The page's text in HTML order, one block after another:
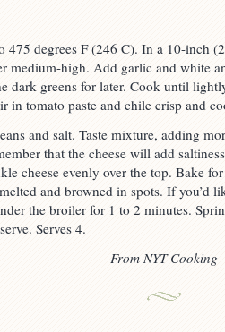
475 degrees F (246 C). In a 10-inch
medium-high. Add garlic and white
dark greens for later. Cook until
in tomato paste and chile crisp and
and salt. Taste mixture, adding
that the cheese will add
cheese evenly over the top. Bake
and browned in spots. If you’d
the broiler for 1 to 2 minutes.
Serves 4.
From NYT Cooking